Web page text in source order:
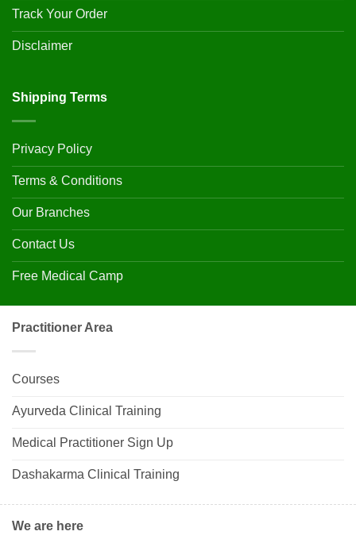
Track Your Order
Disclaimer
Shipping Terms
Privacy Policy
Terms & Conditions
Our Branches
Contact Us
Free Medical Camp
Practitioner Area
Courses
Ayurveda Clinical Training
Medical Practitioner Sign Up
Dashakarma Clinical Training
We are here